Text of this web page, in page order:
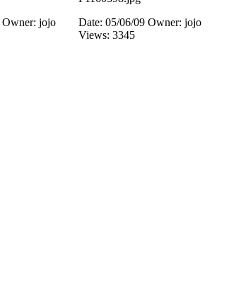
Owner: jojo
Date: 05/06/09 Owner: jojo
Views: 3345